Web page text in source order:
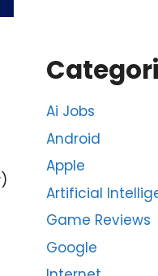
Ai Jobs
Android
Apple
Artificial
Game Reviews
Google